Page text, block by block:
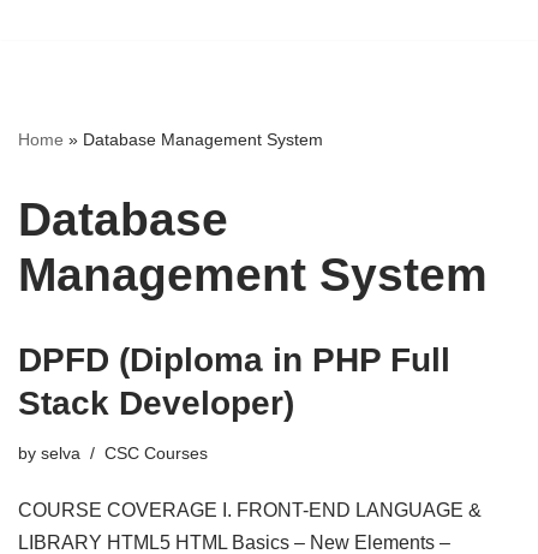
Home » Database Management System
Database
Management System
DPFD (Diploma in PHP Full
Stack Developer)
by selva CSC Courses
COURSE COVERAGE I. FRONT-END LANGUAGE &
LIBRARY HTML5 HTML Basics – New Elements –